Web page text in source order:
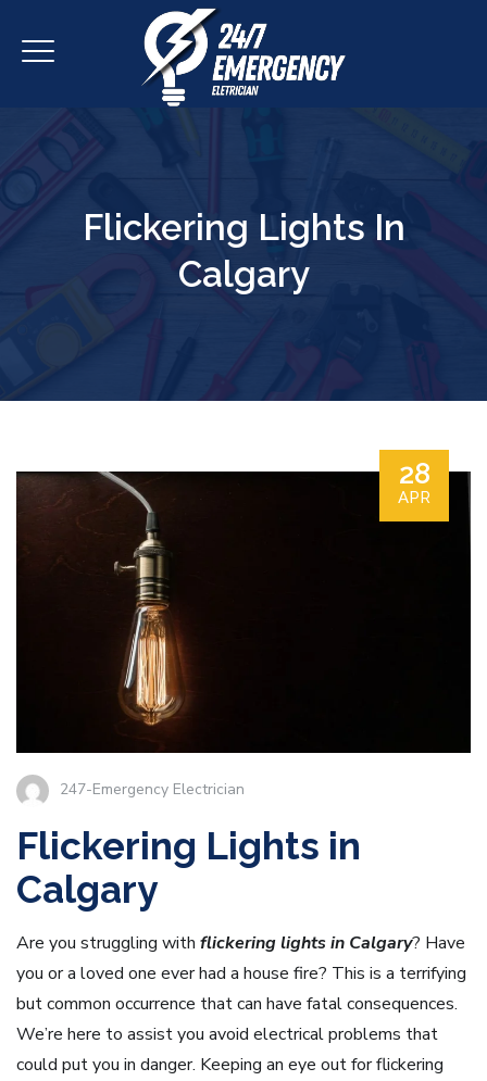
Flickering Lights In
Calgary
28
APR
247-Emergency Electrician
Flickering Lights in
Calgary
Are you struggling with flickering lights in Calgary? Have
you or a loved one ever had a house fire? This is a terrifying
but common occurrence that can have fatal consequences.
We’re here to assist you avoid electrical problems that
could put you in danger. Keeping an eye out for flickering